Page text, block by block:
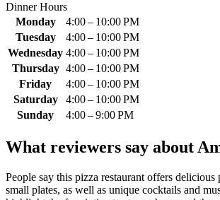
Dinner Hours
Monday
4:00 – 10:00 PM
Tuesday
4:00 – 10:00 PM
Wednesday 4:00 – 10:00 PM
Thursday 4:00 – 10:00 PM
Friday
4:00 – 10:00 PM
Saturday
4:00 – 10:00 PM
Sunday
4:00 – 9:00 PM
What reviewers say about
People say this pizza restaurant offers delicious
small plates, as well as unique cocktails and